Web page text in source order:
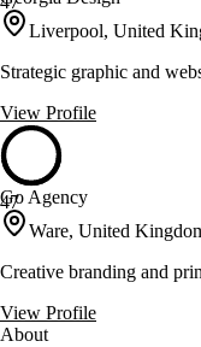
Liverpool, United
Strategic graphic and
View Profile
47
Go Agency
Ware, United
Creative branding and
View Profile
About